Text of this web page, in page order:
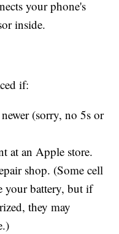
your phone's
inside.
if:
(sorry, no 5s or
at an Apple store.
shop. (Some cell
your battery, but if
they may